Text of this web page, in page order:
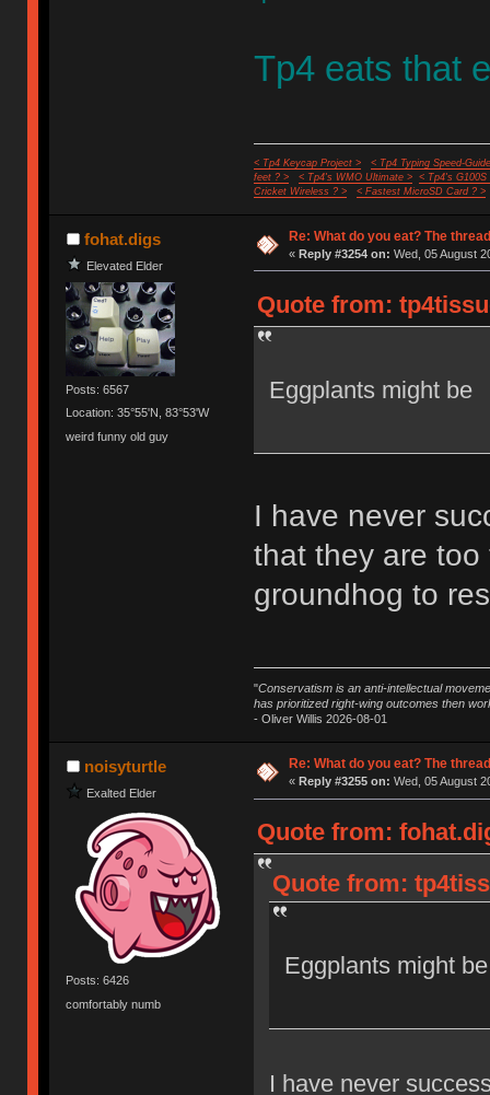
Tp4 eats that
< Tp4 Keycap Project >
< Tp4 Typing Speed-
feet ? >
< Tp4's WMO Ultimate >
< Tp4's G100S
Cricket Wireless ? >
< Fastest MicroSD Card ? >
fohat.digs
Elevated Elder
Posts: 6567
Location: 35°55'N, 83°53'W
weird funny old guy
Re: What do you eat? The
« Reply #3254 on: Wed, 05 August
Quote from:
Eggplants might be
I have never
that they are
groundhog to
"Conservatism is an anti-intellectual
has prioritized right-wing outcomes then
- Oliver Willis 2026-08-01
noisyturtle
Exalted Elder
Posts: 6426
comfortably numb
Re: What do you eat? The
« Reply #3255 on: Wed, 05 August
Quote from:
Quote from:
Eggplants might be
I have never